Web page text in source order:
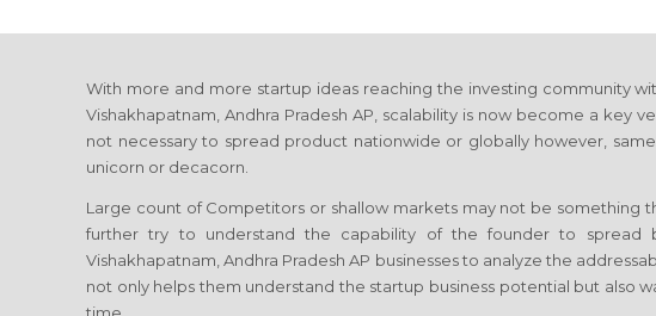
With more and more startup ideas reaching the investing community
Vishakhapatnam, Andhra Pradesh AP, scalability is now become a key
not necessary to spread product nationwide or globally however,
unicorn or decacorn.
Large count of Competitors or shallow markets may not be something
further try to understand the capability of the founder to spread
Vishakhapatnam, Andhra Pradesh AP businesses to analyze the
not only helps them understand the startup business potential but also